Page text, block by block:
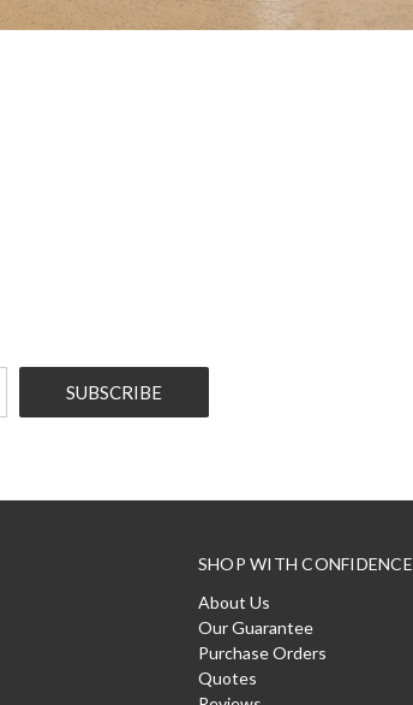
SHOP WITH CONFIDENCE
About Us
Our Guarantee
Purchase Orders
Quotes